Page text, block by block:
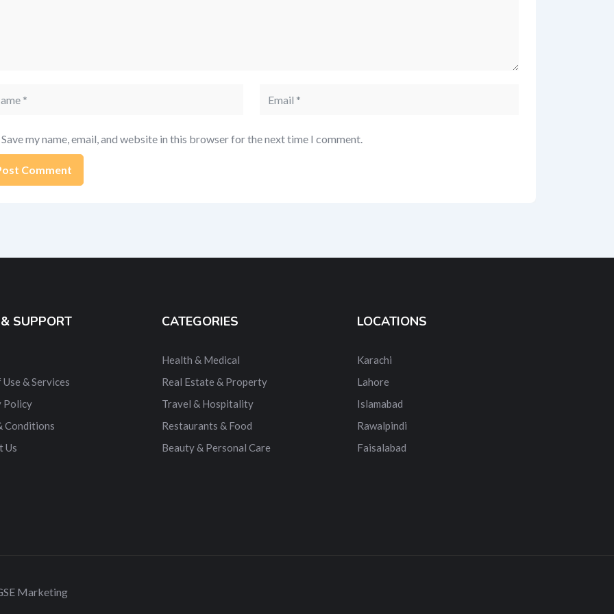
Save my name, email, and website in this browser for the next time I comment.
SUPPORT
Use & Services
Policy
Conditions
Us
CATEGORIES
Health & Medical
Real Estate & Property
Travel & Hospitality
Restaurants & Food
Beauty & Personal Care
LOCATIONS
Karachi
Lahore
Islamabad
Rawalpindi
Faisalabad
Marketing